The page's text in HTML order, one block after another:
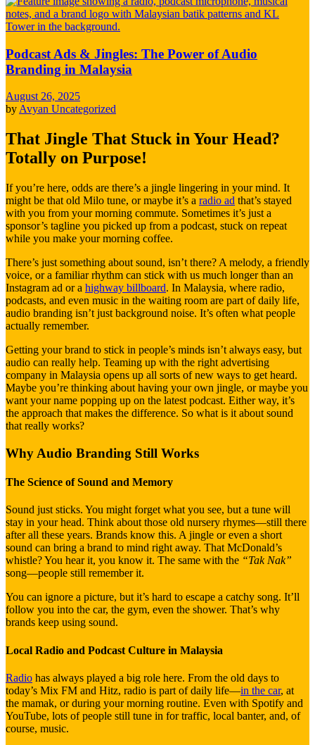
Podcast Ads & Jingles: The Power of Audio
Branding in Malaysia
August 26, 2025
by Avyan Uncategorized
That Jingle That Stuck in Your Head?
Totally on Purpose!
If you’re here, odds are there’s a jingle lingering in your mind. It
might be that old Milo tune, or maybe it’s a radio ad that’s stayed
with you from your morning commute. Sometimes it’s just a
sponsor’s tagline you picked up from a podcast, stuck on repeat
while you make your morning coffee.
There’s just something about sound, isn’t there? A melody, a friendly
voice, or a familiar rhythm can stick with us much longer than an
Instagram ad or a highway billboard. In Malaysia, where radio,
podcasts, and even music in the waiting room are part of daily life,
audio branding isn’t just background noise. It’s often what people
actually remember.
Getting your brand to stick in people’s minds isn’t always easy, but
audio can really help. Teaming up with the right advertising
company in Malaysia opens up all sorts of new ways to get heard.
Maybe you’re thinking about having your own jingle, or maybe you
want your name popping up on the latest podcast. Either way, it’s
the approach that makes the difference. So what is it about sound
that really works?
Why Audio Branding Still Works
The Science of Sound and Memory
Sound just sticks. You might forget what you see, but a tune will
stay in your head. Think about those old nursery rhymes—still there
after all these years. Brands know this. A jingle or even a short
sound can bring a brand to mind right away. That McDonald’s
whistle? You hear it, you know it. The same with the “Tak Nak”
song—people still remember it.
You can ignore a picture, but it’s hard to escape a catchy song. It’ll
follow you into the car, the gym, even the shower. That’s why
brands keep using sound.
Local Radio and Podcast Culture in Malaysia
Radio has always played a big role here. From the old days to
today’s Mix FM and Hitz, radio is part of daily life—in the car, at
the mamak, or during your morning routine. Even with Spotify and
YouTube, lots of people still tune in for traffic, local banter, and, of
course, music.